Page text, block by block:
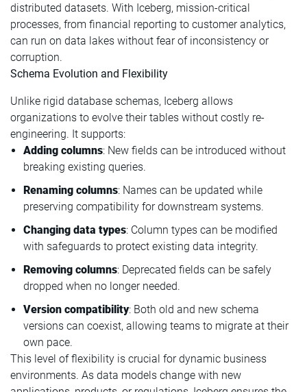
distributed datasets. With Iceberg, mission-critical
processes, from financial reporting to customer analytics,
can run on data lakes without fear of inconsistency or
corruption.
Schema Evolution and Flexibility
Unlike rigid database schemas, Iceberg allows
organizations to evolve their tables without costly re-
engineering. It supports:
Adding columns: New fields can be introduced without
breaking existing queries.
Renaming columns: Names can be updated while
preserving compatibility for downstream systems.
Changing data types: Column types can be modified
with safeguards to protect existing data integrity.
Removing columns: Deprecated fields can be safely
dropped when no longer needed.
Version compatibility: Both old and new schema
versions can coexist, allowing teams to migrate at their
own pace.
This level of flexibility is crucial for dynamic business
environments. As data models change with new